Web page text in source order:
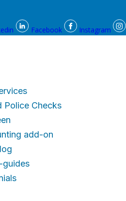
Facebook Instagram
Police Checks
add-on
guides